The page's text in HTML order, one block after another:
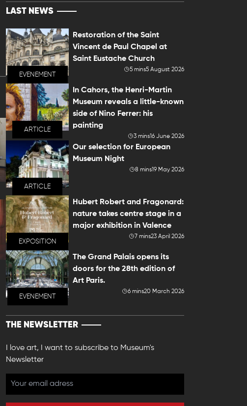
LAST NEWS
EVENEMENT
Restoration of the Saint
Vincent de Paul Chapel at
Saint Eustache Church
5 mins5 August 2026
ARTICLE
In Cahors, the Henri-Martin
Museum reveals a little-known
side of Nino Ferrer: his
painting
3 mins16 June 2026
ARTICLE
Our selection for European
Museum Night
8 mins19 May 2026
EXPOSITION
Hubert Robert and Fragonard:
nature takes centre stage in a
major exhibition in Valence
7 mins23 April 2026
EVENEMENT
The Grand Palais opens its
doors for the 28th edition of
Art Paris.
6 mins20 March 2026
THE NEWSLETTER
I love art, I want to subscribe to Museum's
Newsletter